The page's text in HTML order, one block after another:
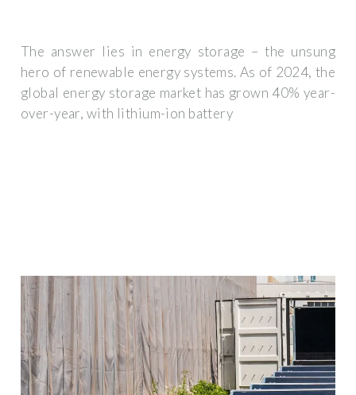
The answer lies in energy storage – the unsung
hero of renewable energy systems. As of 2024, the
global energy storage market has grown 40% year-
over-year, with lithium-ion battery